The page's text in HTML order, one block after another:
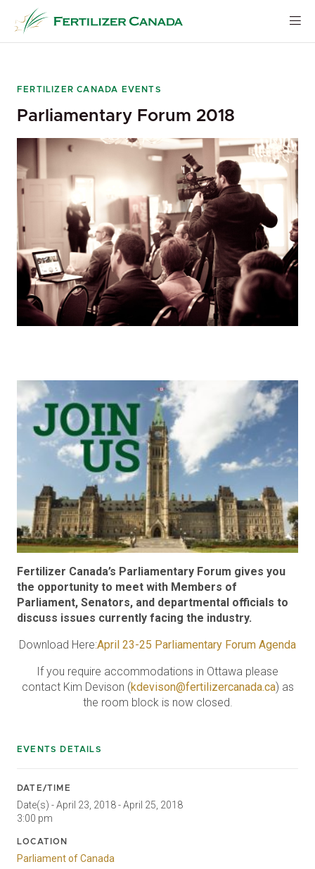
content
FERTILIZER CANADA EVENTS
Parliamentary Forum 2018
Fertilizer Canada’s Parliamentary Forum gives you
the opportunity to meet with Members of
Parliament, Senators, and departmental officials to
discuss issues currently facing the industry.
Download Here:April 23-25 Parliamentary Forum Agenda
If you require accommodations in Ottawa please
contact Kim Devison (kdevison@fertilizercanada.ca) as
the room block is now closed.
EVENTS DETAILS
DATE/TIME
Date(s) - April 23, 2018 - April 25, 2018
3:00 pm
LOCATION
Parliament of Canada